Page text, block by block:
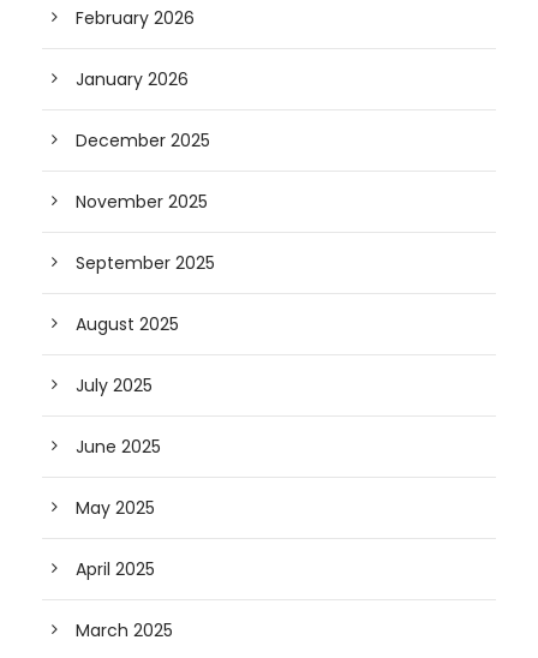
February 2026
January 2026
December 2025
November 2025
September 2025
August 2025
July 2025
June 2025
May 2025
April 2025
March 2025